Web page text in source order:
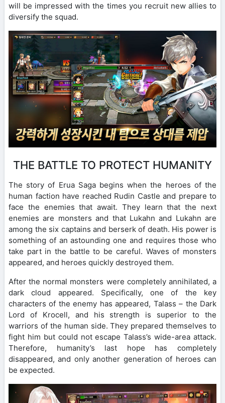
will be impressed with the times you recruit new allies to
diversify the squad.
THE BATTLE TO PROTECT HUMANITY
The story of Erua Saga begins when the heroes of the
human faction have reached Rudin Castle and prepare to
face the enemies that await. They learn that the next
enemies are monsters and that Lukahn and Lukahn are
among the six captains and berserk of death. His power is
something of an astounding one and requires those who
take part in the battle to be careful. Waves of monsters
appeared, and heroes quickly destroyed them.
After the normal monsters were completely annihilated, a
dark cloud appeared. Specifically, one of the key
characters of the enemy has appeared, Talass – the Dark
Lord of Krocell, and his strength is superior to the
warriors of the human side. They prepared themselves to
fight him but could not escape Talass’s wide-area attack.
Therefore, humanity’s last hope has completely
disappeared, and only another generation of heroes can
be expected.